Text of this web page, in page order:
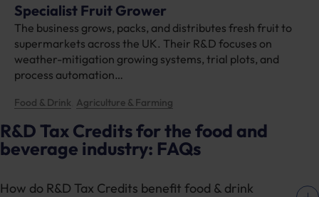
Specialist Fruit Grower
The business grows, packs, and distributes fresh fruit to
supermarkets across the UK. Their R&D focuses on
weather-mitigation growing systems, trial plots, and
process automation…
Food & Drink Agriculture & Farming
R&D Tax Credits for the food and
beverage industry: FAQs
How do R&D Tax Credits benefit food & drink